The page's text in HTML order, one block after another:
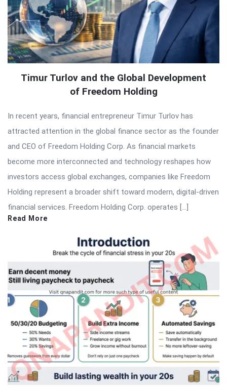
Timur Turlov and the Global Development
of Freedom Holding
In recent years, financial entrepreneur Timur Turlov has
attracted attention in the global finance sector as the founder
and CEO of Freedom Holding Corp. As financial markets
become more interconnected and technology reshapes how
investors access global exchanges, companies like Freedom
Holding represent a broader shift toward modern, digital-driven
financial services. Freedom Holding Corp. operates […]
Read More